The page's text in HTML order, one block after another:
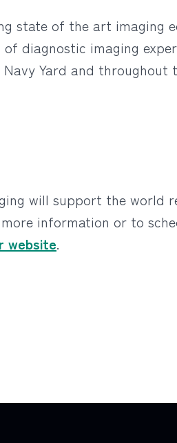
state of the art imaging
diagnostic imaging
Yard and
will support the world
information or to
website.